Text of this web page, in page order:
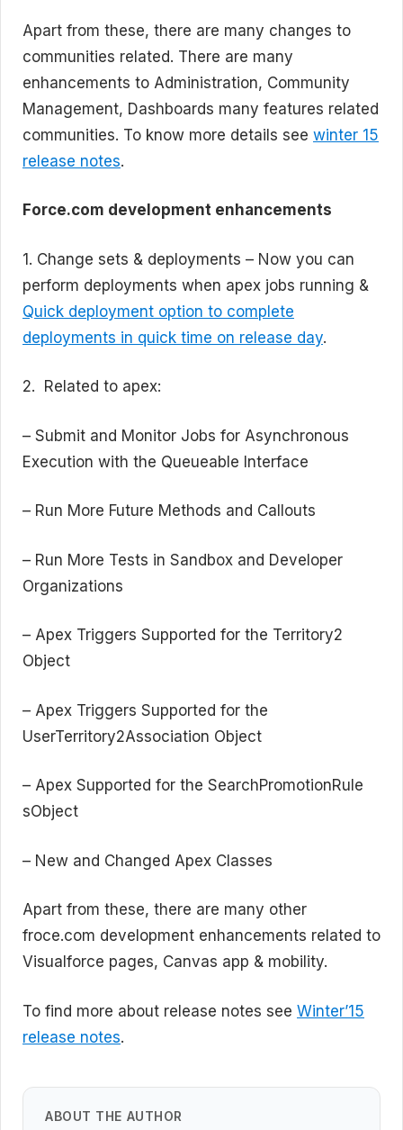
Apart from these, there are many changes to
communities related. There are many
enhancements to Administration, Community
Management, Dashboards many features related
communities. To know more details see winter 15
release notes.
Force.com development enhancements
1. Change sets & deployments – Now you can
perform deployments when apex jobs running &
Quick deployment option to complete
deployments in quick time on release day.
2. Related to apex:
– Submit and Monitor Jobs for Asynchronous
Execution with the Queueable Interface
– Run More Future Methods and Callouts
– Run More Tests in Sandbox and Developer
Organizations
– Apex Triggers Supported for the Territory2
Object
– Apex Triggers Supported for the
UserTerritory2Association Object
– Apex Supported for the SearchPromotionRule
sObject
– New and Changed Apex Classes
Apart from these, there are many other
froce.com development enhancements related to
Visualforce pages, Canvas app & mobility.
To find more about release notes see Winter’15
release notes.
ABOUT THE AUTHOR